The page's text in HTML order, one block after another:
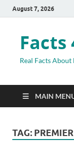
August 7, 2026
Facts
Real Facts About
MAIN
TAG: